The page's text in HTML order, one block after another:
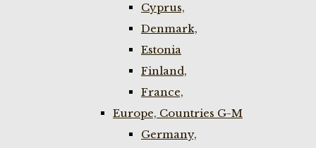
Cyprus,
Denmark,
Estonia
Finland,
France,
Europe, Countries G-M
Germany,